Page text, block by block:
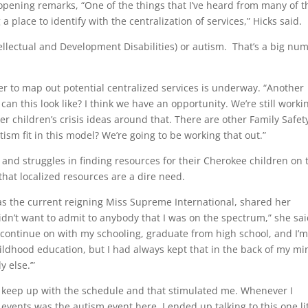
remarks, “One of the things that I’ve heard from many of
place to identify with the centralization of services,” Hicks said.
and Development Disabilities) or autism. That’s a big
to map out potential centralized services is underway. “Another
this look like? I think we have an opportunity. We’re still
children’s crisis ideas around that. There are other Family
fit in this model? We’re going to be working that out.”
struggles in finding resources for their Cherokee children on
localized resources are a dire need.
the current reigning Miss Supreme International, shared her
want to admit to anybody that I was on the spectrum,” she
on with my schooling, graduate from high school, and
education, but I had always kept that in the back of my
else.’”
up with the schedule and that stimulated me. Whenever I